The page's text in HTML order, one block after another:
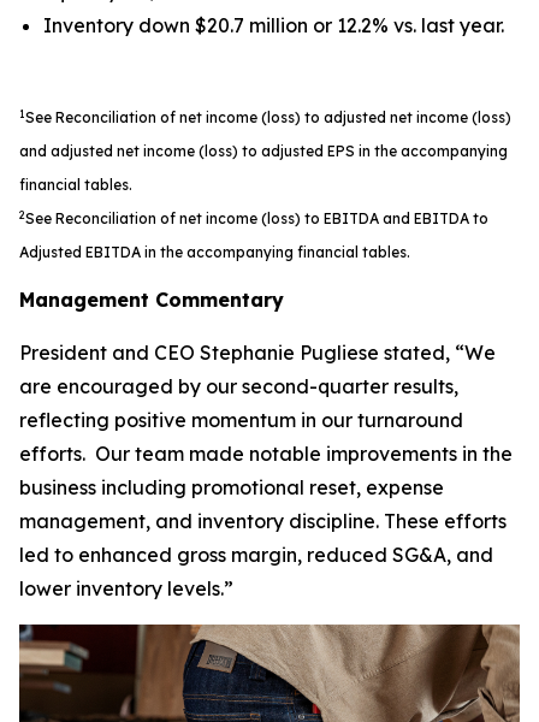
Inventory down $20.7 million or 12.2% vs. last year.
1See Reconciliation of net income (loss) to adjusted net income (loss)
and adjusted net income (loss) to adjusted EPS in the accompanying
financial tables.
2See Reconciliation of net income (loss) to EBITDA and EBITDA to
Adjusted EBITDA in the accompanying financial tables.
Management Commentary
President and CEO Stephanie Pugliese stated, “We
are encouraged by our second-quarter results,
reflecting positive momentum in our turnaround
efforts. Our team made notable improvements in the
business including promotional reset, expense
management, and inventory discipline. These efforts
led to enhanced gross margin, reduced SG&A, and
lower inventory levels.”